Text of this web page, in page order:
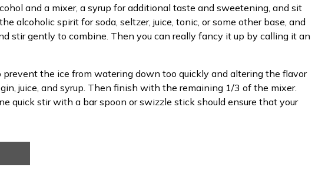
and a mixer, a syrup for additional taste and sweetening, and sit
alcoholic spirit for soda, seltzer, juice, tonic, or some other base, and
stir gently to combine. Then you can really fancy it up by calling it an
the ice from watering down too quickly and altering the flavor
juice, and syrup. Then finish with the remaining 1/3 of the mixer.
quick stir with a bar spoon or swizzle stick should ensure that your